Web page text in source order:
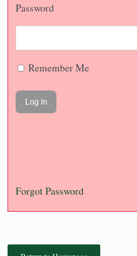
Password
Remember Me
Forgot Password